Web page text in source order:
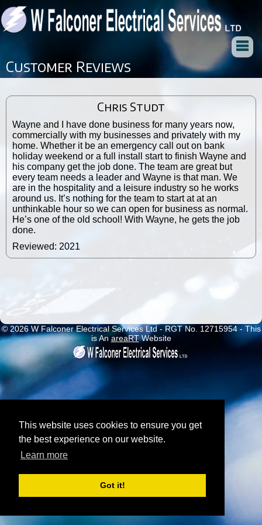
This website uses cookies to ensure you get
the best experience on our website.
Learn more
Got it!
Customer Reviews
Chris Studt
Wayne and I have done business for many years now,
commercially with my businesses and privately with my
home. Whether it be an emergency call out on bank
holiday weekend or a full install start to finish Wayne and
his company get the job done. The team are great but
every team needs a leader and Wayne is that man. We
are in the hospitality and a leisure industry so he works
around us. It’s nothing for the team to start at at an
unthinkable hour so we can open for business as normal.
He’s one of the old school! With Wayne, he gets the job
done.
Reviewed: 2021
© 2026 W Falconer Electrical Services Ltd - RGT No. 12715954 - This
is AnareaRTWebsite